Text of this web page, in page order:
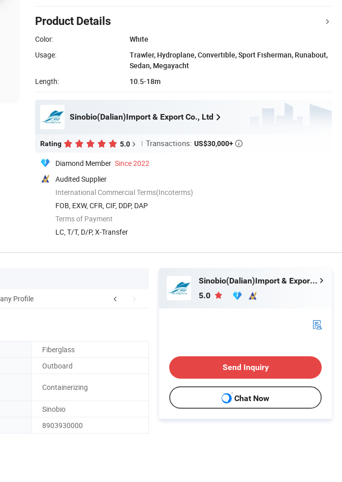
Product Details
Color:
White
Usage:
Trawler, Hydroplane, Convertible, Sport Fisherman, Runabout,
Sedan, Megayacht
Length:
10.5-18m
Sinobio(Dalian)Import & Export Co., Ltd
Rating 5.0 Transactions: US$30,000+ 
Diamond Member Since 2022
Audited Supplier
International Commercial Terms(Incoterms)
FOB, EXW, CFR, CIF, DDP, DAP
Terms of Payment
LC, T/T, D/P, X-Transfer
Profile
Fiberglass
Outboard
Containerizing
Sinobio
8903930000
Sinobio(Dalian)Import & Export Co., Ltd
5.0
Send Inquiry
Chat Now